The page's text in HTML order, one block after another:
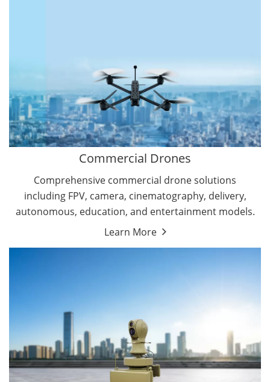
Search & Rescue Drones
Commercial Drones
Comprehensive commercial drone solutions
including FPV, camera, cinematography, delivery,
autonomous, education, and entertainment models.
Learn More
Entertainment Drone
Education Drones
By Function
FPV Drones
Camera Drones